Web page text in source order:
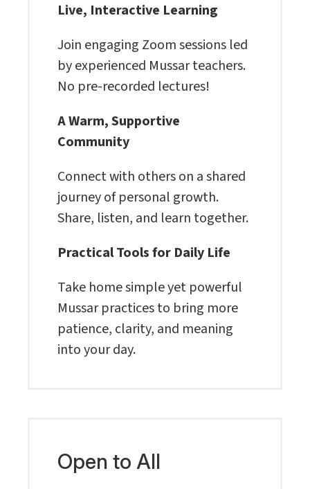
Live, Interactive Learning
Join engaging Zoom sessions led
by experienced Mussar teachers.
No pre-recorded lectures!
A Warm, Supportive
Community
Connect with others on a shared
journey of personal growth.
Share, listen, and learn together.
Practical Tools for Daily Life
Take home simple yet powerful
Mussar practices to bring more
patience, clarity, and meaning
into your day.
Open to All